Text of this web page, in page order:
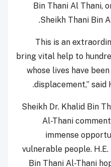
Bin Thani Al Thani,
Sheikh Thani Bin
“This is an
bring vital help to
whose lives have
displacement,” said
Sheikh Dr. Khalid Bin
Al-Thani
immense
vulnerable people.
Bin Thani Al-Thani